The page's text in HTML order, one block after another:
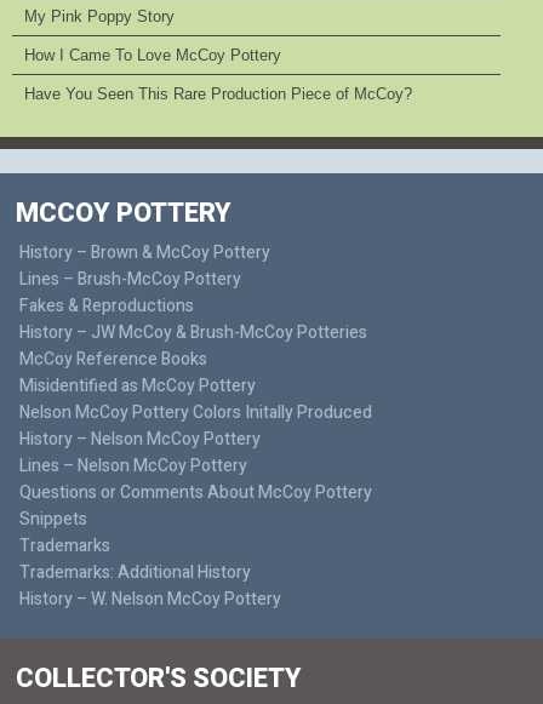
My Pink Poppy Story
How I Came To Love McCoy Pottery
Have You Seen This Rare Production Piece of McCoy?
MCCOY POTTERY
History – Brown & McCoy Pottery
Lines – Brush-McCoy Pottery
Fakes & Reproductions
History – JW McCoy & Brush-McCoy Potteries
McCoy Reference Books
Misidentified as McCoy Pottery
Nelson McCoy Pottery Colors Initally Produced
History – Nelson McCoy Pottery
Lines – Nelson McCoy Pottery
Questions or Comments About McCoy Pottery
Snippets
Trademarks
Trademarks: Additional History
History – W. Nelson McCoy Pottery
COLLECTOR'S SOCIETY